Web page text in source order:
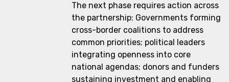
The next phase requires action across
the partnership: Governments forming
cross-border coalitions to address
common priorities; political leaders
integrating openness into core
national agendas; donors and funders
sustaining investment and enabling